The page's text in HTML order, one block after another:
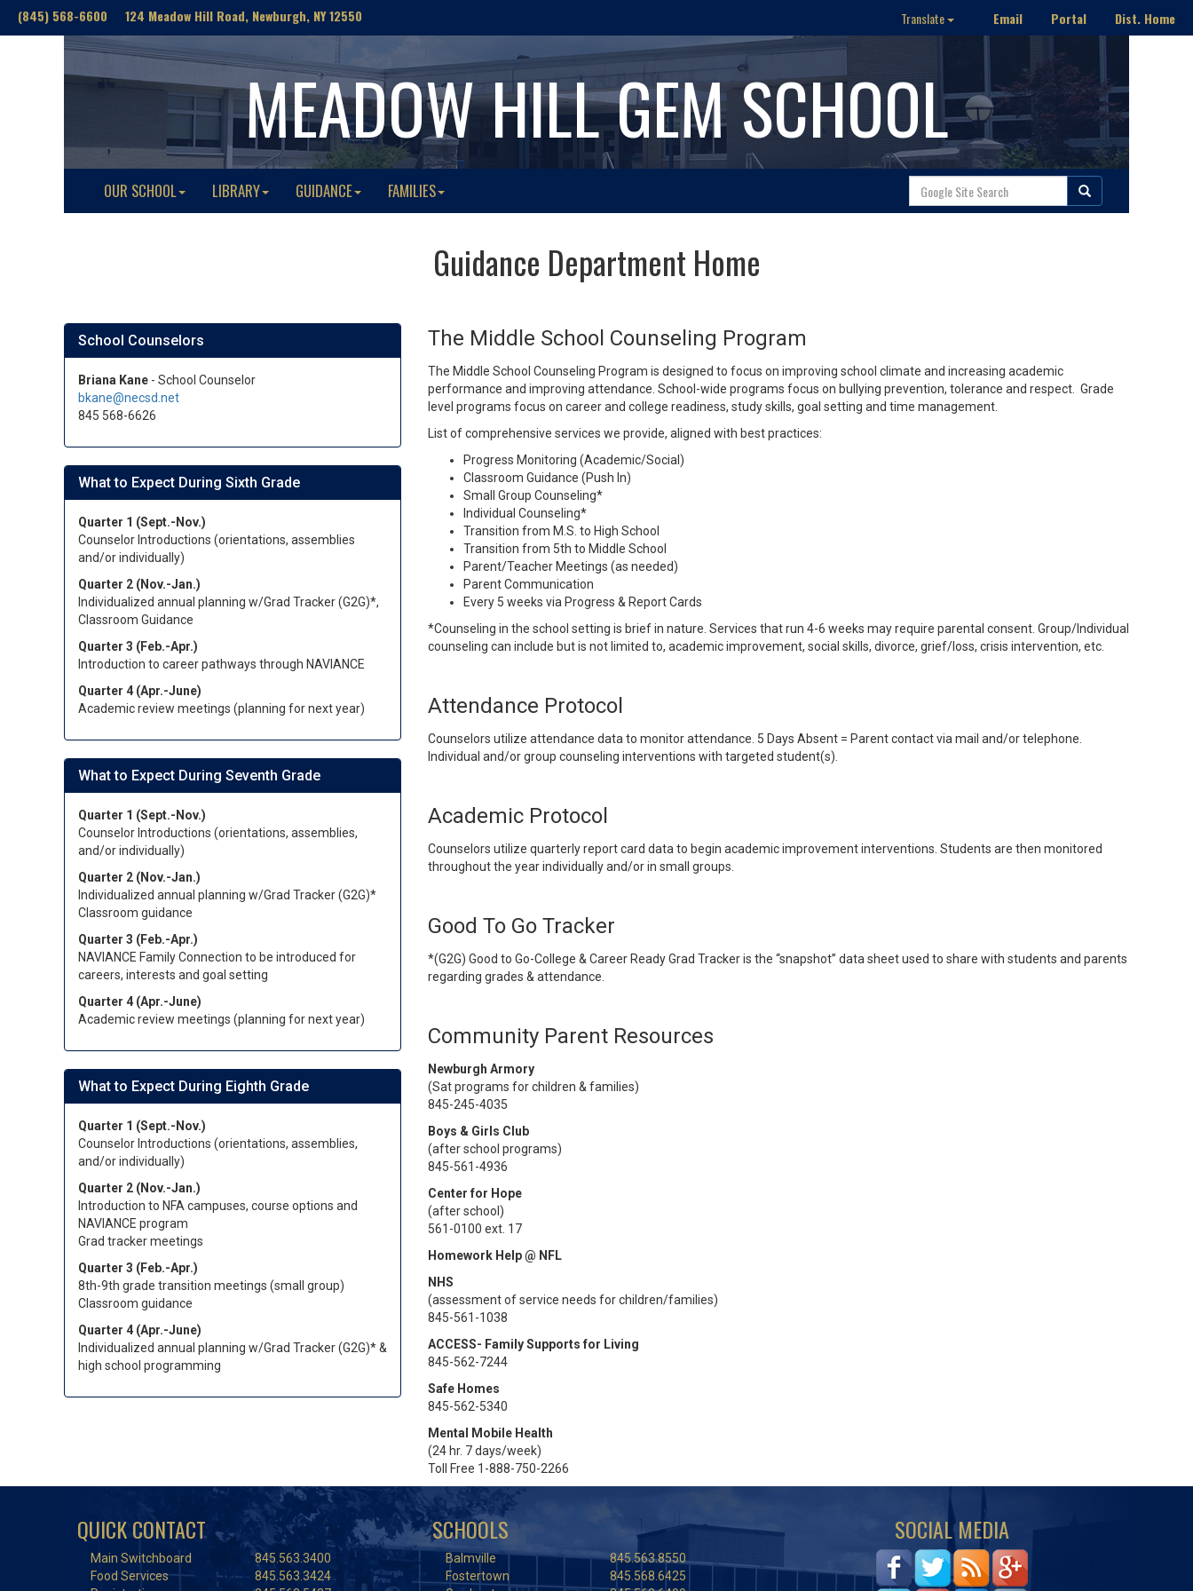
(845) 568-6600 124 Meadow Hill Road, Newburgh, NY 12550 Translate Email Portal Dist. Home
MEADOW HILL GEM SCHOOL
OUR SCHOOL LIBRARY GUIDANCE FAMILIES
Guidance Department Home
School Counselors
Briana Kane - School Counselor
bkane@necsd.net
845 568-6626
What to Expect During Sixth Grade
Quarter 1 (Sept.-Nov.)
Counselor Introductions (orientations, assemblies
and/or individually)
Quarter 2 (Nov.-Jan.)
Individualized annual planning w/Grad Tracker (G2G)*,
Classroom Guidance
Quarter 3 (Feb.-Apr.)
Introduction to career pathways through NAVIANCE
Quarter 4 (Apr.-June)
Academic review meetings (planning for next year)
What to Expect During Seventh Grade
Quarter 1 (Sept.-Nov.)
Counselor Introductions (orientations, assemblies,
and/or individually)
Quarter 2 (Nov.-Jan.)
Individualized annual planning w/Grad Tracker (G2G)*
Classroom guidance
Quarter 3 (Feb.-Apr.)
NAVIANCE Family Connection to be introduced for
careers, interests and goal setting
Quarter 4 (Apr.-June)
Academic review meetings (planning for next year)
What to Expect During Eighth Grade
Quarter 1 (Sept.-Nov.)
Counselor Introductions (orientations, assemblies,
and/or individually)
Quarter 2 (Nov.-Jan.)
Introduction to NFA campuses, course options and
NAVIANCE program
Grad tracker meetings
Quarter 3 (Feb.-Apr.)
8th-9th grade transition meetings (small group)
Classroom guidance
Quarter 4 (Apr.-June)
Individualized annual planning w/Grad Tracker (G2G)* &
high school programming
The Middle School Counseling Program
The Middle School Counseling Program is designed to focus on improving school climate and increasing academic
performance and improving attendance. School-wide programs focus on bullying prevention, tolerance and respect. Grade
level programs focus on career and college readiness, study skills, goal setting and time management.
List of comprehensive services we provide, aligned with best practices:
Progress Monitoring (Academic/Social)
Classroom Guidance (Push In)
Small Group Counseling*
Individual Counseling*
Transition from M.S. to High School
Transition from 5th to Middle School
Parent/Teacher Meetings (as needed)
Parent Communication
Every 5 weeks via Progress & Report Cards
*Counseling in the school setting is brief in nature. Services that run 4-6 weeks may require parental consent. Group/Individual
counseling can include but is not limited to, academic improvement, social skills, divorce, grief/loss, crisis intervention, etc.
Attendance Protocol
Counselors utilize attendance data to monitor attendance. 5 Days Absent = Parent contact via mail and/or telephone.
Individual and/or group counseling interventions with targeted student(s).
Academic Protocol
Counselors utilize quarterly report card data to begin academic improvement interventions. Students are then monitored
throughout the year individually and/or in small groups.
Good To Go Tracker
*(G2G) Good to Go-College & Career Ready Grad Tracker is the “snapshot” data sheet used to share with students and parents
regarding grades & attendance.
Community Parent Resources
Newburgh Armory
(Sat programs for children & families)
845-245-4035
Boys & Girls Club
(after school programs)
845-561-4936
Center for Hope
(after school)
561-0100 ext. 17
Homework Help @ NFL
NHS
(assessment of service needs for children/families)
845-561-1038
ACCESS- Family Supports for Living
845-562-7244
Safe Homes
845-562-5340
Mental Mobile Health
(24 hr. 7 days/week)
Toll Free 1-888-750-2266
QUICK CONTACT
Main Switchboard
845.563.3400
Food Services
845.563.3424
SCHOOLS
Balmville
845.563.8550
Fostertown
845.568.6425
SOCIAL MEDIA